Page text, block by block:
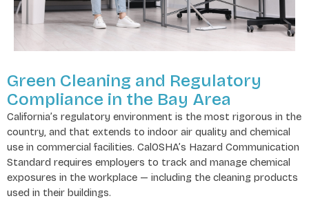
Green Cleaning and Regulatory
Compliance in the Bay Area
California’s regulatory environment is the most rigorous in the
country, and that extends to indoor air quality and chemical
use in commercial facilities. CalOSHA’s Hazard Communication
Standard requires employers to track and manage chemical
exposures in the workplace — including the cleaning products
used in their buildings.